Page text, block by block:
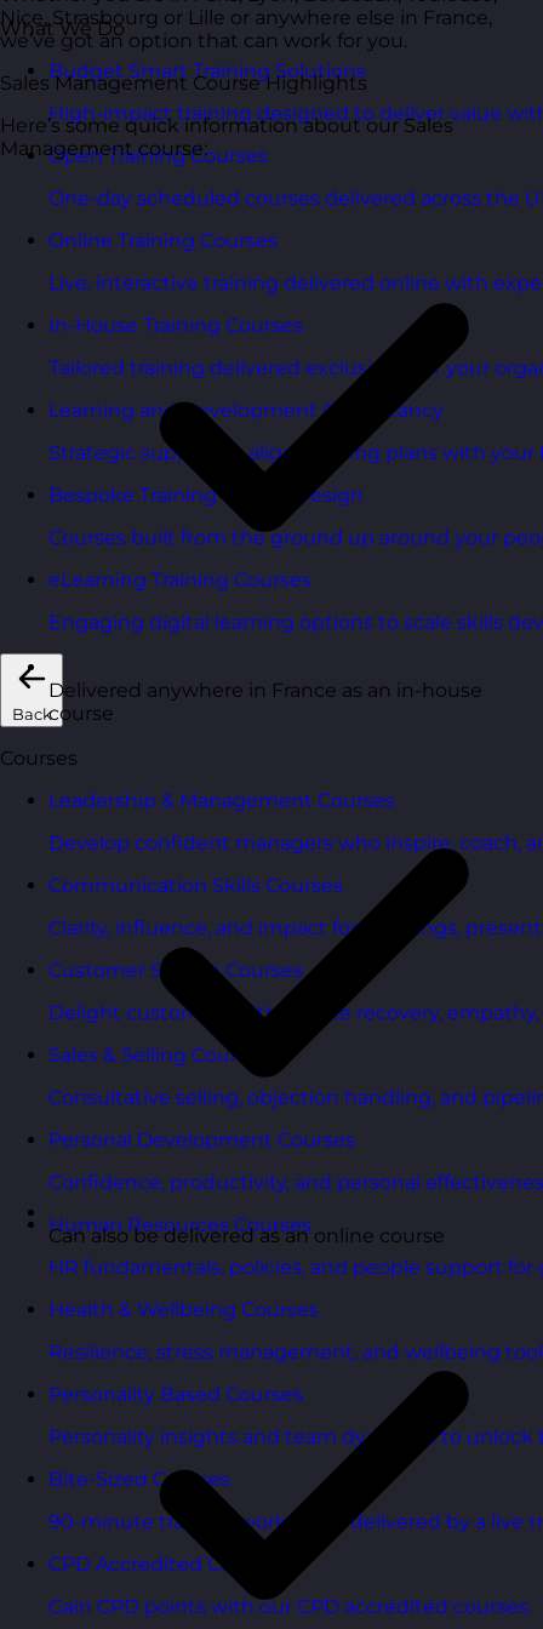
What We Do
Budget Smart Training Solutions
High-impact training designed to deliver value
Open Training Courses
One-day scheduled courses delivered across the
Online Training Courses
Live, interactive training delivered online with
In-House Training Courses
Tailored training delivered exclusively for your
Learning and Development Consultancy
Strategic support to align learning plans with your
Bespoke Training Course Design
Courses built from the ground up around your
eLearning Training Courses
Engaging digital learning options to scale skills
Back
Courses
Leadership & Management Courses
Develop confident managers who inspire, coach,
Communication Skills Courses
Clarity, influence, and impact for meetings,
Customer Service Courses
Delight customers with service recovery,
Sales & Selling Courses
Consultative selling, objection handling, and
Personal Development Courses
Confidence, productivity, and personal
Human Resources Courses
HR fundamentals, policies, and people support
Health & Wellbeing Courses
Resilience, stress management, and wellbeing
Personality Based Courses
Personality insights and team dynamics to unlock
Bite-Sized Courses
90-minute training workshops delivered by a live
CPD Accredited Courses
Gain CPD points with our CPD accredited courses.
Nice, Strasbourg or Lille or anywhere else in France,
we’ve got an option that can work for you.
Sales Management Course Highlights
Here’s some quick information about our Sales
Management course:
Delivered anywhere in France as an in-house
course
Can also be delivered as an online course